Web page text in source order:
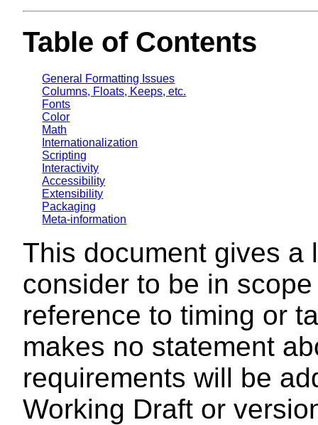
Table of Contents
General Formatting Issues
Columns, Floats, Keeps, etc.
Fonts
Color
Math
Internationalization
Scripting
Interactivity
Accessibility
Extensibility
Packaging
Meta-information
This document gives a
consider to be in
reference to timing or
makes no statement
requirements will be
Working Draft or